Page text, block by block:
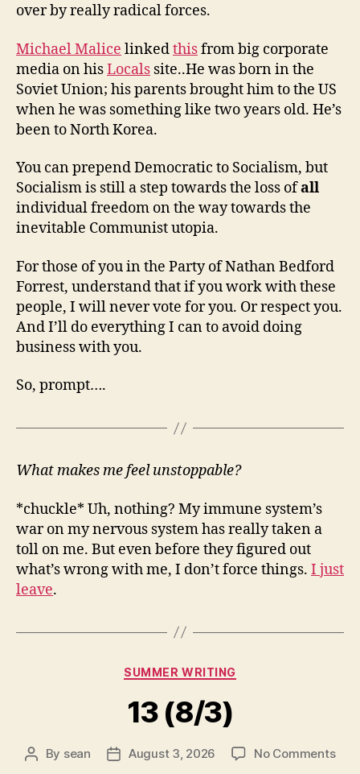
over by really radical forces.
Michael Malice linkedthisfrom big corporate
media on hisLocals site..He was born in the
Soviet Union; his parents brought him to the US
when he was something like two years old. He’s
been to North Korea.
You can prepend Democratic to Socialism, but
Socialism is still a step towards the loss ofall
individual freedom on the way towards the
inevitable Communist utopia.
For those of you in the Party of Nathan Bedford
Forrest, understand that if you work with these
people, I will never vote for you. Or respect you.
And I’ll do everything I can to avoid doing
business with you.
So, prompt….
What makes me feel unstoppable?
*chuckle* Uh, nothing? My immune system’s
war on my nervous system has really taken a
toll on me. But even before they figured out
what’s wrong with me, I don’t force things. I just
leave.
Categories
SUMMER WRITING
13 (8/3)
Post
By sean
PostAugust 3, 2026 No Commentson